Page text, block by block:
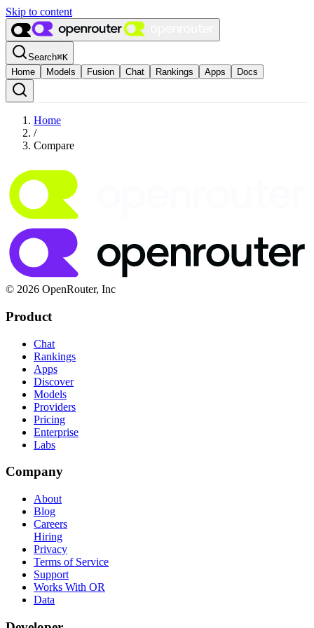
Skip to content
Search⌘K
Home
Models Fusion Chat Rankings Apps Docs
Home
/
Compare
© 2026 OpenRouter, Inc
Product
Chat
Rankings
Apps
Discover
Models
Providers
Pricing
Enterprise
Labs
Company
About
Blog
Careers
Hiring
Privacy
Terms of Service
Support
Works With OR
Data